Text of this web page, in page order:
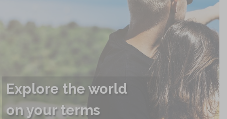
Sail away
with us...